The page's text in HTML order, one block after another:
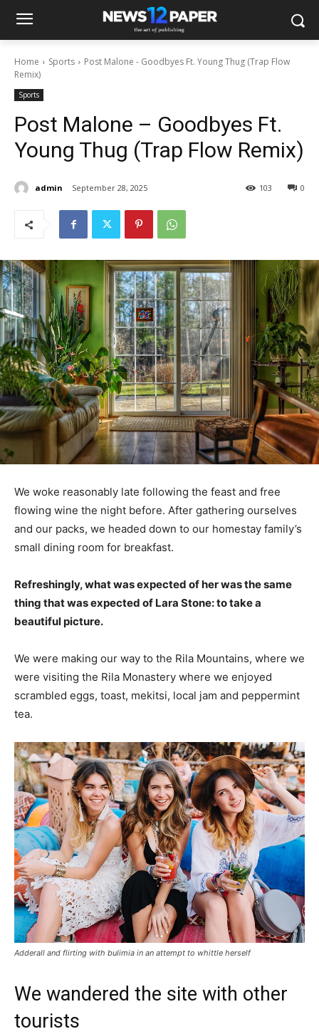
Home Sports
Post Malone - Goodbyes Ft. Young Thug (Trap Flow
Remix)
Sports
Post Malone – Goodbyes Ft.
Young Thug (Trap Flow Remix)
admin September 28, 2025 0
103
We woke reasonably late following the feast and free
flowing wine the night before. After gathering ourselves
and our packs, we headed down to our homestay family’s
small dining room for breakfast.
Refreshingly, what was expected of her was the same
thing that was expected of Lara Stone: to take a
beautiful picture.
We were making our way to the Rila Mountains, where we
were visiting the Rila Monastery where we enjoyed
scrambled eggs, toast, mekitsi, local jam and peppermint
tea.
Adderall and flirting with bulimia in an attempt to whittle herself
We wandered the site with other
tourists